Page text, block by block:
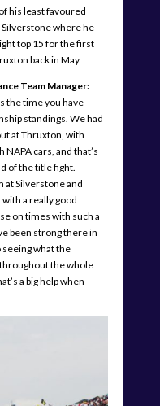
his least favoured
where he
top 15 for the first
back in May.
Team Manager:
the time you have
standings. We had
at Thruxton, with
cars, and that’s
of the title fight.
at Silverstone and
a really good
on times with such a
been strong there in
seeing what the
the whole
a big help when